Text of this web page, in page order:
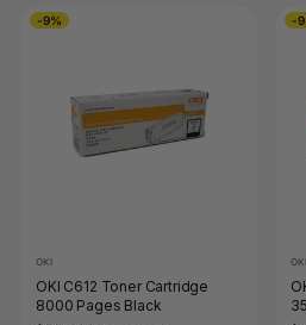
-9%
OKI
OKI C612 Toner Cartridge
8000 Pages Black
-
OKI